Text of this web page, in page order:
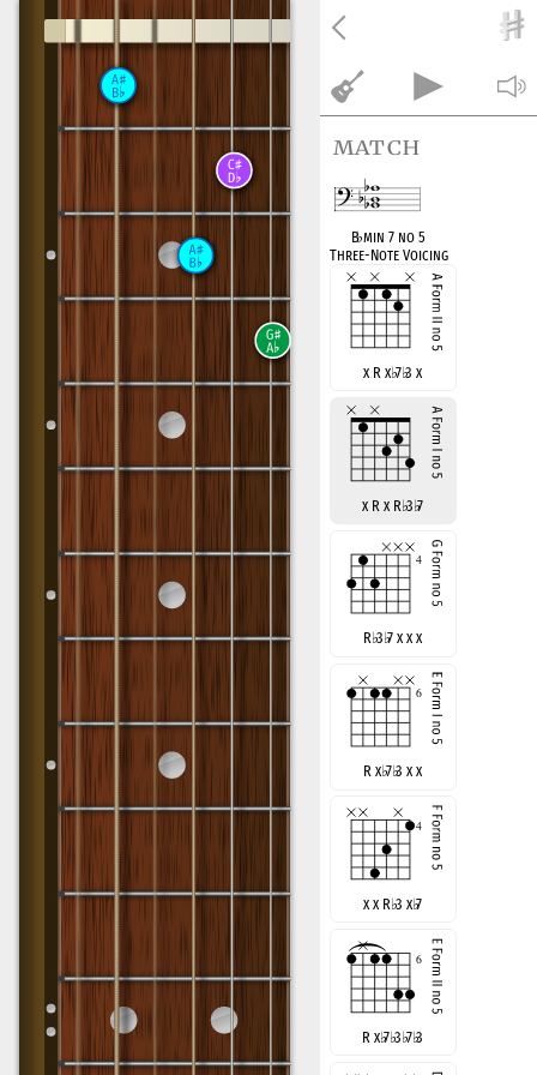
match
B♭min 7 no 5
Three-Note Voicing
x R x♭7♭3 x
x R x R♭3♭7
R♭3♭7 x x x
R x♭7♭3 x x
x x R♭3 x♭7
R x♭7♭3♭7♭3